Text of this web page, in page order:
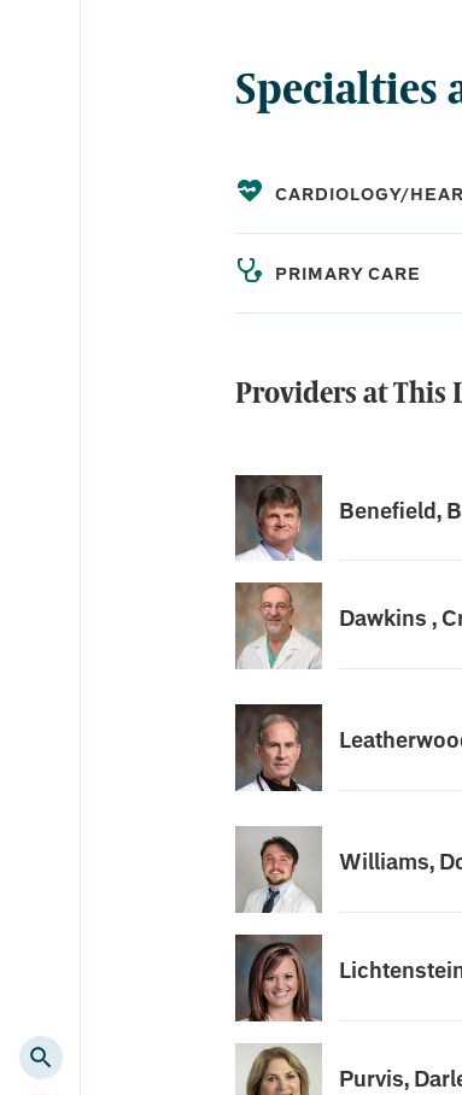
Specialties
CARDIOLOGY/
PRIMARY CARE
Providers at This
Benefield,
Dawkins ,
Williams,
Purvis,